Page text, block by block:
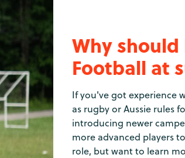
Why
Football at
If you've got experience
as rugby or Aussie rules
introducing newer
more advanced players
role, but want to learn